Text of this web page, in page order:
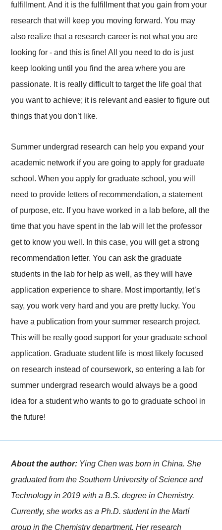
fulfillment. And it is the fulfillment that you gain from your
research that will keep you moving forward. You may
also realize that a research career is not what you are
looking for - and this is fine! All you need to do is just
keep looking until you find the area where you are
passionate. It is really difficult to target the life goal that
you want to achieve; it is relevant and easier to figure out
things that you don’t like.
Summer undergrad research can help you expand your
academic network if you are going to apply for graduate
school. When you apply for graduate school, you will
need to provide letters of recommendation, a statement
of purpose, etc. If you have worked in a lab before, all the
time that you have spent in the lab will let the professor
get to know you well. In this case, you will get a strong
recommendation letter. You can ask the graduate
students in the lab for help as well, as they will have
application experience to share. Most importantly, let’s
say, you work very hard and you are pretty lucky. You
have a publication from your summer research project.
This will be really good support for your graduate school
application. Graduate student life is most likely focused
on research instead of coursework, so entering a lab for
summer undergrad research would always be a good
idea for a student who wants to go to graduate school in
the future!
About the author: Ying Chen was born in China. She
graduated from the Southern University of Science and
Technology in 2019 with a B.S. degree in Chemistry.
Currently, she works as a Ph.D. student in the Martí
group in the Chemistry department. Her research